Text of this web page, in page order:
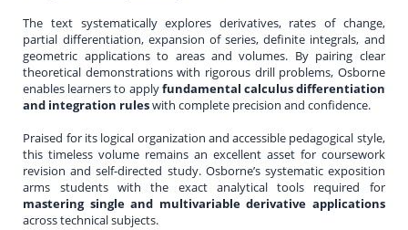
The text systematically explores derivatives, rates of change,
partial differentiation, expansion of series, definite integrals, and
geometric applications to areas and volumes. By pairing clear
theoretical demonstrations with rigorous drill problems, Osborne
enables learners to applyfundamental calculus differentiation
and integration ruleswith complete precision and confidence.
Praised for its logical organization and accessible pedagogical style,
this timeless volume remains an excellent asset for coursework
revision and self-directed study. Osborne’s systematic exposition
arms students with the exact analytical tools required for
mastering single and multivariable derivative applications
across technical subjects.